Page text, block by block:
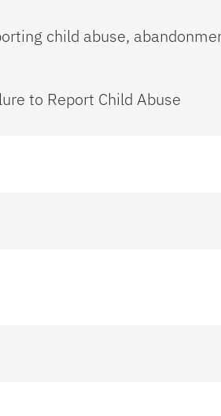
child abuse,
to Report Child Abuse